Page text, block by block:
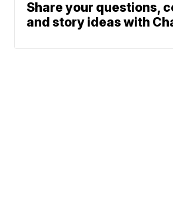
Share your questions,
and story ideas with